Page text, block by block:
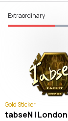
Extraordinary
Gold Sticker
tabseN | London